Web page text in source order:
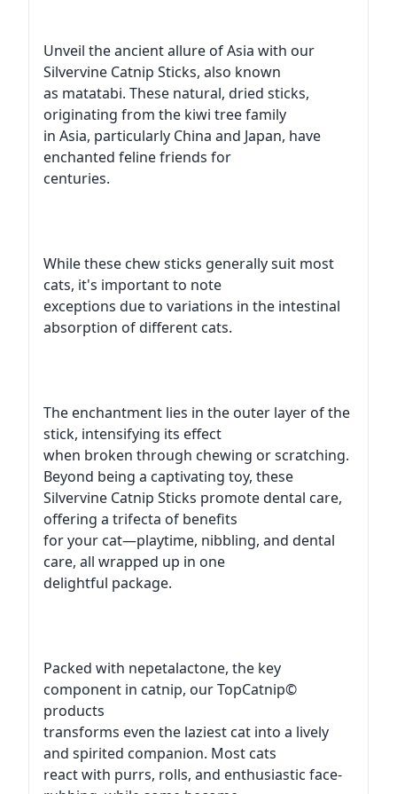
Unveil the ancient allure of Asia with our
Silvervine Catnip Sticks, also known
as matatabi. These natural, dried sticks,
originating from the kiwi tree family
in Asia, particularly China and Japan, have
enchanted feline friends for
centuries.
While these chew sticks generally suit most
cats, it's important to note
exceptions due to variations in the intestinal
absorption of different cats.
The enchantment lies in the outer layer of the
stick, intensifying its effect
when broken through chewing or scratching.
Beyond being a captivating toy, these
Silvervine Catnip Sticks promote dental care,
offering a trifecta of benefits
for your cat—playtime, nibbling, and dental
care, all wrapped up in one
delightful package.
Packed with nepetalactone, the key
component in catnip, our TopCatnip©
products
transforms even the laziest cat into a lively
and spirited companion. Most cats
react with purrs, rolls, and enthusiastic face-